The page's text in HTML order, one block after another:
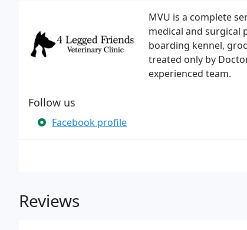
MVU is a complete
medical and surgical
boarding kennel,
treated only by
experienced team.
Follow us
Facebook profile
Reviews